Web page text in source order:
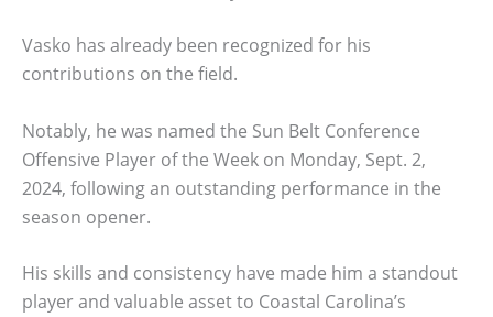
Vasko has already been recognized for his
contributions on the field.
Notably, he was named the Sun Belt Conference
Offensive Player of the Week on Monday, Sept. 2,
2024, following an outstanding performance in the
season opener.
His skills and consistency have made him a standout
player and valuable asset to Coastal Carolina’s